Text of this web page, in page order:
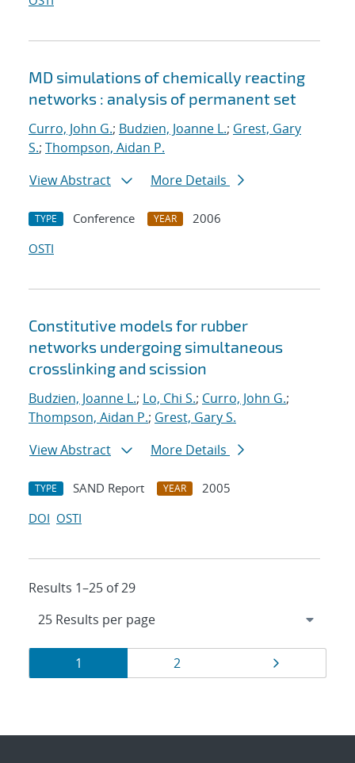
MD simulations of chemically reacting
networks : analysis of permanent set
Curro, John G.; Budzien, Joanne L.; Grest, Gary
S.; Thompson, Aidan P.
View Abstract
More Details
TYPE Conference YEAR
2006
OSTI
Constitutive models for rubber
networks undergoing simultaneous
crosslinking and scission
Budzien, Joanne L.; Lo, Chi S.; Curro, John G.;
Thompson, Aidan P.; Grest, Gary S.
View Abstract
More Details
TYPE SAND Report YEAR
2005
DOI OSTI
Results 1–25 of 29
Results
navigation
Page
1 Page
2